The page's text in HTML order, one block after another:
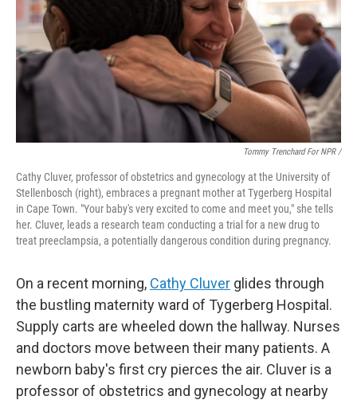
Tommy Trenchard For NPR /
Cathy Cluver, professor of obstetrics and gynecology at the University of
Stellenbosch (right), embraces a pregnant mother at Tygerberg Hospital
in Cape Town. "Your baby's very excited to come and meet you," she tells
her. Cluver, leads a research team conducting a trial for a new drug to
treat preeclampsia, a potentially dangerous condition during pregnancy.
On a recent morning, Cathy Cluver glides through
the bustling maternity ward of Tygerberg Hospital.
Supply carts are wheeled down the hallway. Nurses
and doctors move between their many patients. A
newborn baby's first cry pierces the air. Cluver is a
professor of obstetrics and gynecology at nearby